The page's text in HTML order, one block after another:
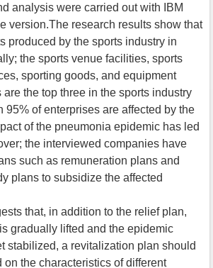
analysis were carried out with IBM
version.The research results show that
produced by the sports industry in
the sports venue facilities, sports
sporting goods, and equipment
the top three in the sports industry
95% of enterprises are affected by the
of the pneumonia epidemic has led
the interviewed companies have
such as remuneration plans and
plans to subsidize the affected
that, in addition to the relief plan,
gradually lifted and the epidemic
stabilized, a revitalization plan should
on the characteristics of different